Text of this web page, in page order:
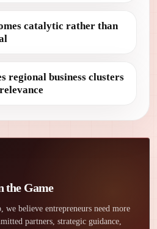
catalytic rather than
regional business clusters
the Game
believe entrepreneurs need more
partners, strategic guidance,